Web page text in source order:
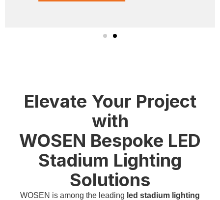
Elevate Your Project
with
WOSEN Bespoke LED
Stadium Lighting
Solutions
WOSEN is among the leading led stadium lighting